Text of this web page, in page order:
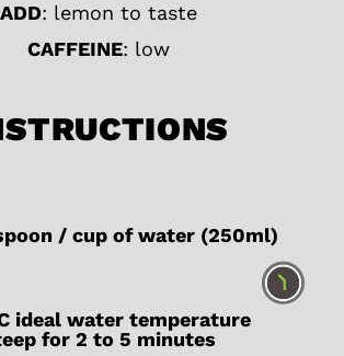
ADD: lemon to taste
CAFFEINE: low
/ cup of water (250ml)
ideal water temperature
for 2 to 5 minutes